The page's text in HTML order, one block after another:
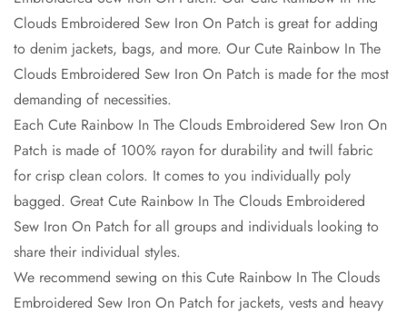
Clouds Embroidered Sew Iron On Patch is great for adding
to denim jackets, bags, and more. Our Cute Rainbow In The
Clouds Embroidered Sew Iron On Patch is made for the most
demanding of necessities.
Each Cute Rainbow In The Clouds Embroidered Sew Iron On
Patch is made of 100% rayon for durability and twill fabric
for crisp clean colors. It comes to you individually poly
bagged. Great Cute Rainbow In The Clouds Embroidered
Sew Iron On Patch for all groups and individuals looking to
share their individual styles.
We recommend sewing on this Cute Rainbow In The Clouds
Embroidered Sew Iron On Patch for jackets, vests and heavy
Confirm your age
Are you 18 years old or older?
No, I'm not Yes, I am